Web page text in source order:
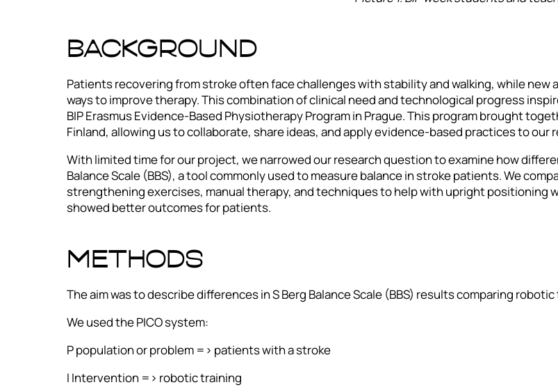
BACKGROUND
Patients recovering from stroke often face challenges with stability and walking, while
ways to improve therapy. This combination of clinical need and technological progress
BIP Erasmus Evidence-Based Physiotherapy Program in Prague. This program brought
Finland, allowing us to collaborate, share ideas, and apply evidence-based practices to our
With limited time for our project, we narrowed our research question to examine how
Balance Scale (BBS), a tool commonly used to measure balance in stroke patients. We
strengthening exercises, manual therapy, and techniques to help with upright positioning
showed better outcomes for patients.
METHODS
The aim was to describe differences in S Berg Balance Scale (BBS) results comparing
We used the PICO system:
P population or problem => patients with a stroke
I Intervention => robotic training